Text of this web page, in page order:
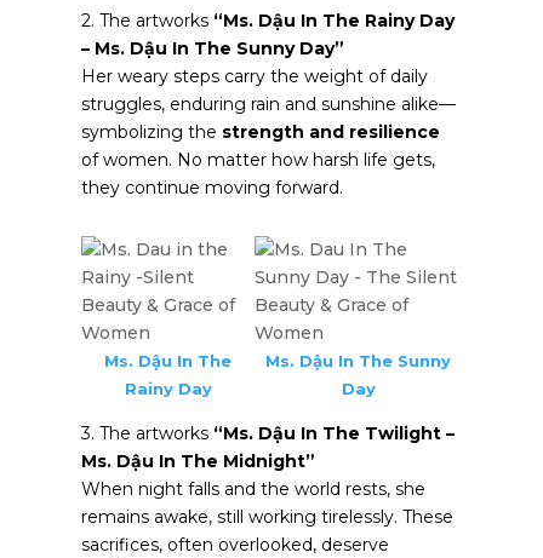
2. The artworks “Ms. Dậu In The Rainy Day
– Ms. Dậu In The Sunny Day”
Her weary steps carry the weight of daily
struggles, enduring rain and sunshine alike—
symbolizing the strength and resilience
of women. No matter how harsh life gets,
they continue moving forward.
Ms. Dậu In The
Rainy Day
Ms. Dậu In The Sunny
Day
3. The artworks “Ms. Dậu In The Twilight –
Ms. Dậu In The Midnight”
When night falls and the world rests, she
remains awake, still working tirelessly. These
sacrifices, often overlooked, deserve